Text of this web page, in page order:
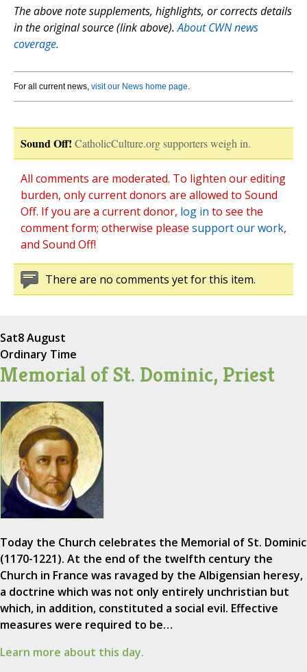
The above note supplements, highlights, or corrects details
in the original source (link above).About CWN news
coverage.
For all current news, visit our News home page.
Sound Off! CatholicCulture.org supporters weigh in.
All comments are moderated. To lighten our editing
burden, only current donors are allowed to Sound
Off. If you are a current donor, log in to see the
comment form; otherwise please support our work,
and Sound Off!
There are no comments yet for this item.
Sat8 August
Ordinary Time
Memorial of St. Dominic, Priest
Today the Church celebrates the Memorial of St. Dominic
(1170-1221). At the end of the twelfth century the
Church in France was ravaged by the Albigensian heresy,
a doctrine which was not only entirely unchristian but
which, in addition, constituted a social evil. Effective
measures were required to be…
Learn more about this day.